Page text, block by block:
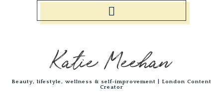
Katie Meehan
Beauty, lifestyle, wellness & self-improvement | London Content
Creator